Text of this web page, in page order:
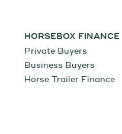
HORSEBOX FINANCE
Private Buyers
Business Buyers
Horse Trailer Finance